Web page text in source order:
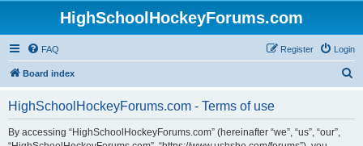
HighSchoolHockeyForums.com
FAQ Login
Register
Board index
HighSchoolHockeyForums.com - Terms of use
By accessing “HighSchoolHockeyForums.com” (hereinafter “we”, “us”, “our”,